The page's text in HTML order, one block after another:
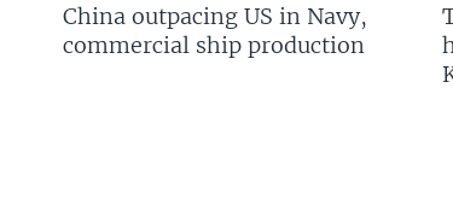
China outpacing US in Navy,
commercial ship production